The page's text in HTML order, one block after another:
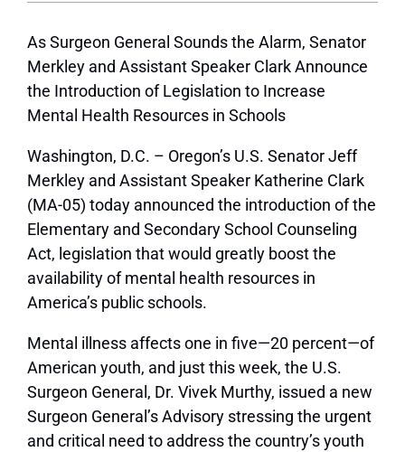
As Surgeon General Sounds the Alarm, Senator
Merkley and Assistant Speaker Clark Announce
the Introduction of Legislation to Increase
Mental Health Resources in Schools
Washington, D.C. – Oregon’s U.S. Senator Jeff
Merkley and Assistant Speaker Katherine Clark
(MA-05) today announced the introduction of the
Elementary and Secondary School Counseling
Act, legislation that would greatly boost the
availability of mental health resources in
America’s public schools.
Mental illness affects one in five­­—20 percent—of
American youth, and just this week, the U.S.
Surgeon General, Dr. Vivek Murthy, issued a new
Surgeon General’s Advisory stressing the urgent
and critical need to address the country’s youth